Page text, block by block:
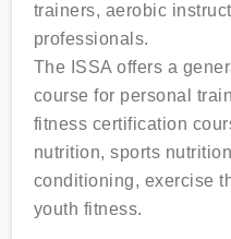
trainers, aerobic
professionals.
The ISSA offers a
course for personal
fitness certification
nutrition, sports
conditioning, exercise
youth fitness.